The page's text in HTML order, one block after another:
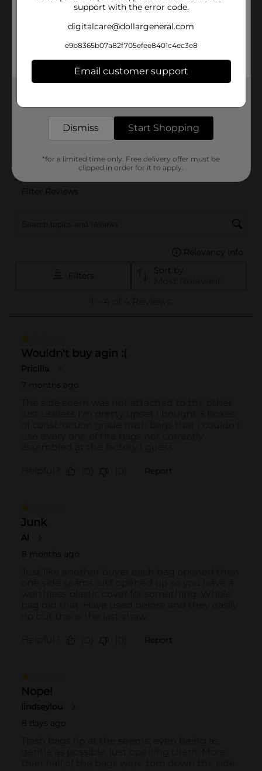
support with the error code.
digitalcare@dollargeneral.com
e9b8365b07a82f705efee8401c4ec3e8
Email customer support
Dismiss Start Shopping
*for a limited time only. Free delivery offer must be
clipped in order for it to apply.